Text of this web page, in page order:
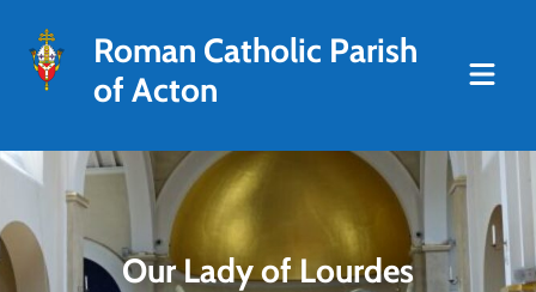
Roman Catholic Parish
of Acton
Our Lady of Lourdes